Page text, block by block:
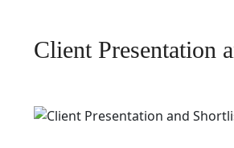
Client Presentation